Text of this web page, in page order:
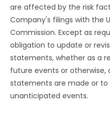
are affected by the risk
Company's filings with the
Commission. Except as
obligation to update or
statements, whether as a
future events or
statements are made or
unanticipated events.